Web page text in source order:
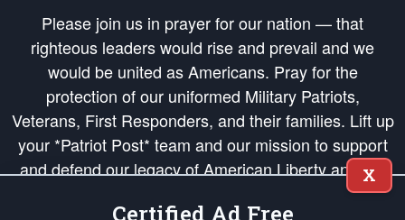
Please join us in prayer for our nation — that
righteous leaders would rise and prevail and we
would be united as Americans. Pray for the
protection of our uniformed Military Patriots,
Veterans, First Responders, and their families. Lift up
your *Patriot Post* team and our mission to support
and defend our legacy of American Liberty and our
Republic's Founding Principles, in order that the fires
X
Certified Ad Free